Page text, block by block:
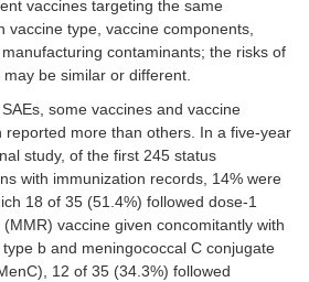
vaccines targeting the same
vaccine type, vaccine components,
contaminants; the risks of
be similar or different.
some vaccines and vaccine
reported more than others. In a five-year
study, of the first 245 status
with immunization records, 14% were
18 of 35 (51.4%) followed dose-1
vaccine given concomitantly with
type b and meningococcal C conjugate
12 of 35 (34.3%) followed